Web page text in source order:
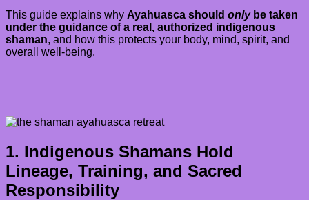
This guide explains why Ayahuasca should onlybe taken
under the guidance of a real, authorized indigenous
shaman, and how this protects your body, mind, spirit, and
overall well-being.
1. Indigenous Shamans Hold
Lineage, Training, and Sacred
Responsibility